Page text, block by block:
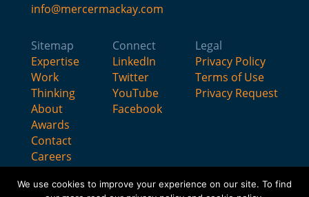
info@mercermackay.com
Sitemap
Expertise
Work
Thinking
About
Awards
Contact
Careers
Connect
LinkedIn
Twitter
YouTube
Facebook
Legal
Privacy Policy
Terms of Use
Privacy Request
We use cookies to improve your experience on our site. To find